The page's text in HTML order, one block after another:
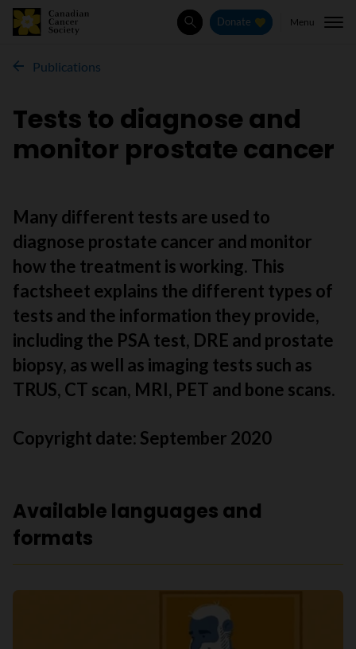
SearchDonate Menu
Publications
Tests to diagnose and
monitor prostate cancer
Many different tests are used to
diagnose prostate cancer and monitor
how the treatment is working. This
factsheet explains the different types of
tests and the information they provide,
including the PSA test, DRE and prostate
biopsy, as well as imaging tests such as
TRUS, CT scan, MRI, PET and bone scans.
Copyright date: September 2020
Available languages and
formats